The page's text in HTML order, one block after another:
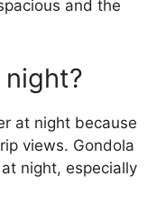
and the
at night because
views. Gondola
night, especially